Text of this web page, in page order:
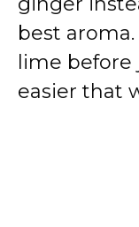
best
lime
easier that